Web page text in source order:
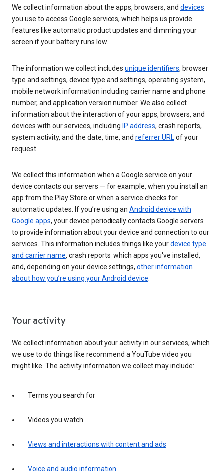
We collect information about the apps, browsers, and devices
you use to access Google services, which helps us provide
features like automatic product updates and dimming your
screen if your battery runs low.
The information we collect includes unique identifiers, browser
type and settings, device type and settings, operating system,
mobile network information including carrier name and phone
number, and application version number. We also collect
information about the interaction of your apps, browsers, and
devices with our services, including IP address, crash reports,
system activity, and the date, time, and referrer URLof your
request.
We collect this information when a Google service on your
device contacts our servers — for example, when you install an
app from the Play Store or when a service checks for
automatic updates. If you’re using an Android device with
Google apps, your device periodically contacts Google servers
to provide information about your device and connection to our
services. This information includes things like yourdevice type
and carrier name, crash reports, which apps you've installed,
and, depending on your device settings, other information
about how you’re using your Android device.
Your activity
We collect information about your activity in our services, which
we use to do things like recommend a YouTube video you
might like. The activity information we collect may include:
Terms you search for
Videos you watch
Views and interactions with content and ads
Voice and audio information